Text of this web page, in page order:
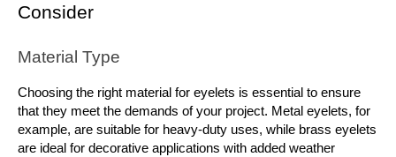
Consider
Material Type
Choosing the right material for eyelets is essential to ensure
that they meet the demands of your project. Metal eyelets, for
example, are suitable for heavy-duty uses, while brass eyelets
are ideal for decorative applications with added weather